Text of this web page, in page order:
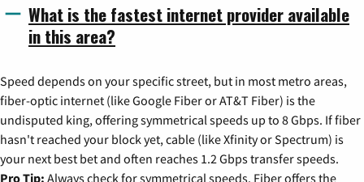
What is the fastest internet provider available
in this area?
Speed depends on your specific street, but in most metro areas,
fiber-optic internet (like Google Fiber or AT&T Fiber) is the
undisputed king, offering symmetrical speeds up to 8 Gbps. If fiber
hasn't reached your block yet, cable (like Xfinity or Spectrum) is
your next best bet and often reaches 1.2 Gbps transfer speeds.
Pro Tip: Always check for symmetrical speeds. Fiber offers the